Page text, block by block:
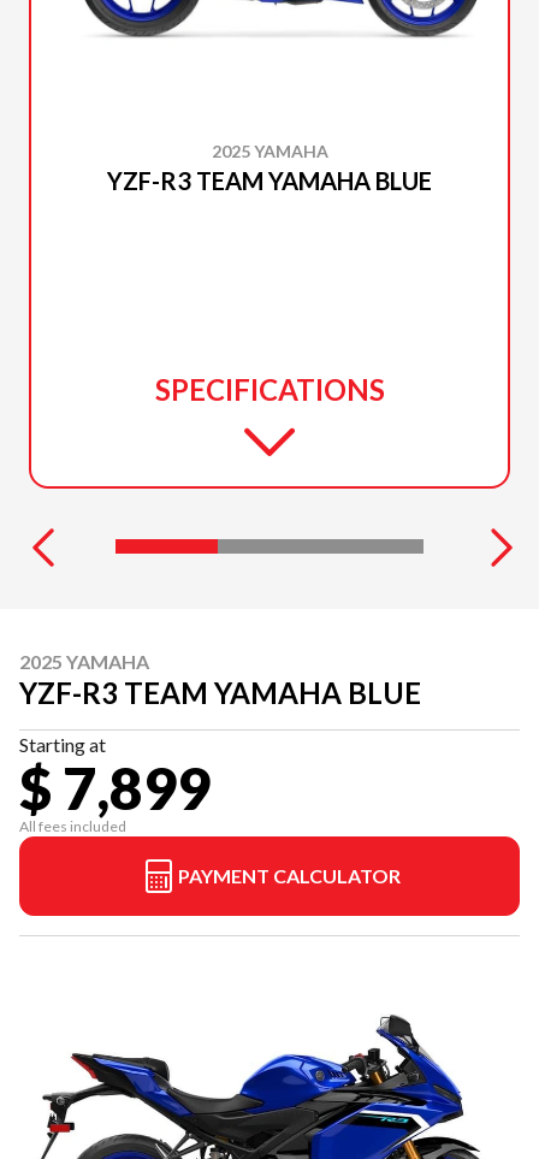
2025 YAMAHA
YZF-R3 TEAM YAMAHA BLUE
SPECIFICATIONS
2025 YAMAHA
YZF-R3 TEAM YAMAHA BLUE
Starting at
$ 7,899
All fees included
PAYMENT CALCULATOR